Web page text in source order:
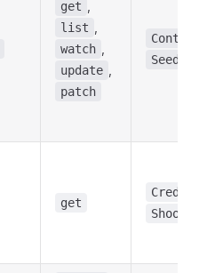
get ,
list ,
watch ,
update ,
patch
Seed
get
Shoot